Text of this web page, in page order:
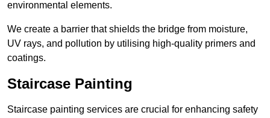
environmental elements.
We create a barrier that shields the bridge from moisture,
UV rays, and pollution by utilising high-quality primers and
coatings.
Staircase Painting
Staircase painting services are crucial for enhancing safety